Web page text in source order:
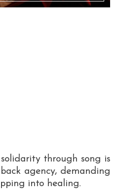
solidarity through song is
agency, demanding
into healing.